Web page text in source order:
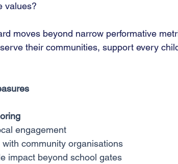
values?
moves beyond narrow performative
their communities, support every
engagement
community organisations
impact beyond school gates